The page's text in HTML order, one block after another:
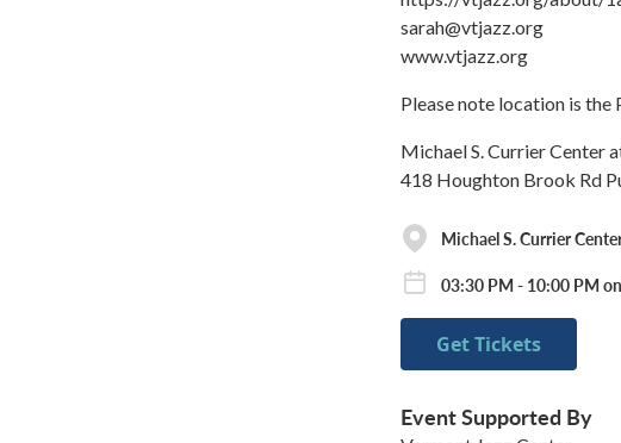
sarah@vtjazz.org
www.vtjazz.org
Please note location is
Michael S. Currier Center
418 Houghton Brook Rd
Michael S. Currier
03:30 PM - 10:00 PM
Get Tickets
Event Supported By